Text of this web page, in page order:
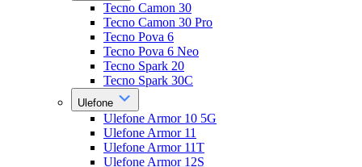
Tecno Camon 30
Tecno Camon 30 Pro
Tecno Pova 6
Tecno Pova 6 Neo
Tecno Spark 20
Tecno Spark 30C
Ulefone
Ulefone Armor 10 5G
Ulefone Armor 11
Ulefone Armor 11T
Ulefone Armor 12S